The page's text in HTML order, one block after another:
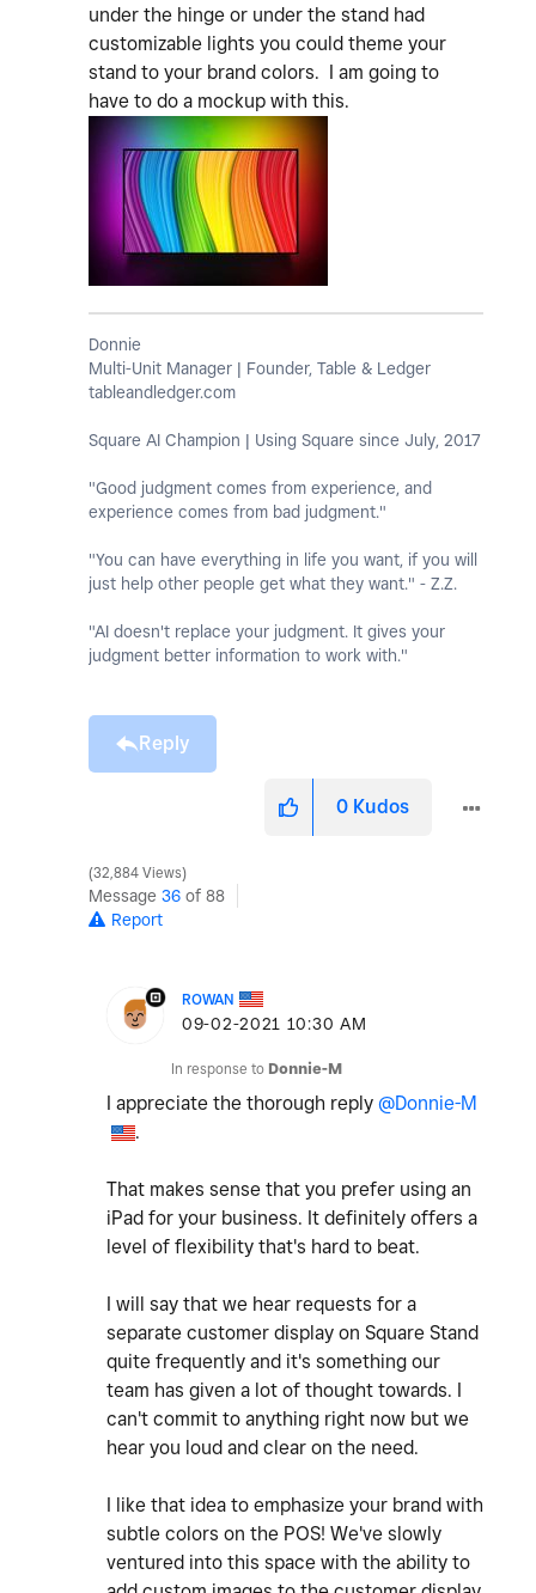
under the hinge or under the stand had
customizable lights you could theme your
stand to your brand colors. I am going to
have to do a mockup with this.
Donnie
Multi-Unit Manager | Founder, Table & Ledger
tableandledger.com
Square AI Champion | Using Square since July, 2017
"Good judgment comes from experience, and
experience comes from bad judgment."
"You can have everything in life you want, if you will
just help other people get what they want." - Z.Z.
"AI doesn't replace your judgment. It gives your
judgment better information to work with."
Reply
0 Kudos
32,884 Views
Message 36 of 88
Report
ROWAN
‎09-02-2021 10:30 AM
In response to Donnie-M
I appreciate the thorough reply @Donnie-M
.
That makes sense that you prefer using an
iPad for your business. It definitely offers a
level of flexibility that's hard to beat.
I will say that we hear requests for a
separate customer display on Square Stand
quite frequently and it's something our
team has given a lot of thought towards. I
can't commit to anything right now but we
hear you loud and clear on the need.
I like that idea to emphasize your brand with
subtle colors on the POS! We've slowly
ventured into this space with the ability to